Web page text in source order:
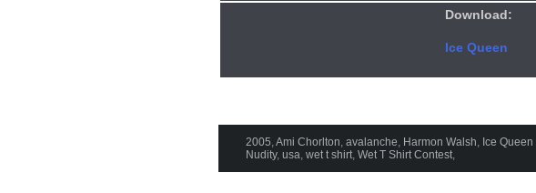
Download:
Ice Queen
2005,Ami Chorlton, avalanche, Harmon Walsh, Ice Queen
Nudity, usa, wet t shirt, Wet T Shirt Contest,